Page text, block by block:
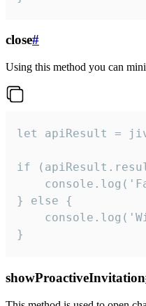
close#
Using this method you can
let apiResult =
if
} else {
}
showProactiveInvitation